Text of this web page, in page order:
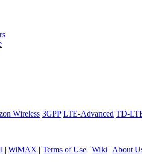
Wireless 3GPP LTE-Advanced TD-
| WiMAX | Terms of Use | Wiki | About